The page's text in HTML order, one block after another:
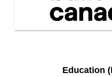
Education